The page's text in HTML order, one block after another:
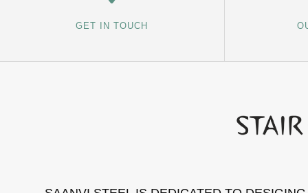
GET IN TOUCH